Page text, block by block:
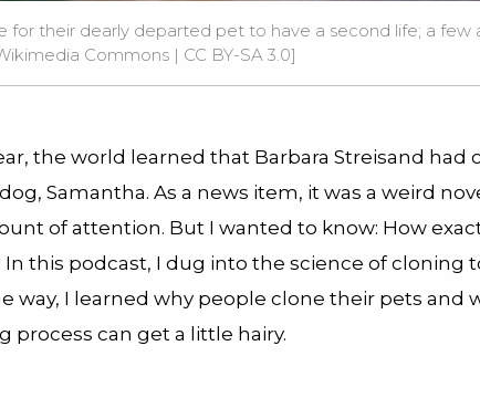
for their dearly departed pet to have a second life; a few
Commons | CC BY-SA 3.0]
the world learned that Barbara Streisand had
Samantha. As a news item, it was a weird
of attention. But I wanted to know: How
In this podcast, I dug into the science of cloning
way, I learned why people clone their pets and
process can get a little hairy.